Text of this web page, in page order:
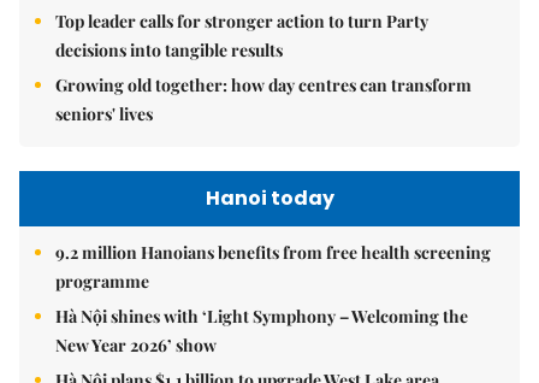
Top leader calls for stronger action to turn Party
decisions into tangible results
Growing old together: how day centres can transform
seniors' lives
Hanoi today
9.2 million Hanoians benefits from free health screening
programme
Hà Nội shines with ‘Light Symphony – Welcoming the
New Year 2026’ show